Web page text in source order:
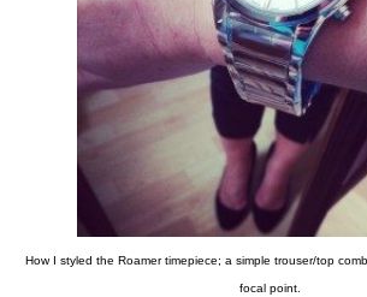
How I styled the Roamer timepiece; a simple trouser/top
focal point.